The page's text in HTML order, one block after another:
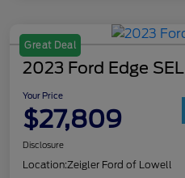
Great Deal
2023 Ford Edge SEL
Your Price
$27,809
Disclosure
Location:Zeigler Ford of Lowell